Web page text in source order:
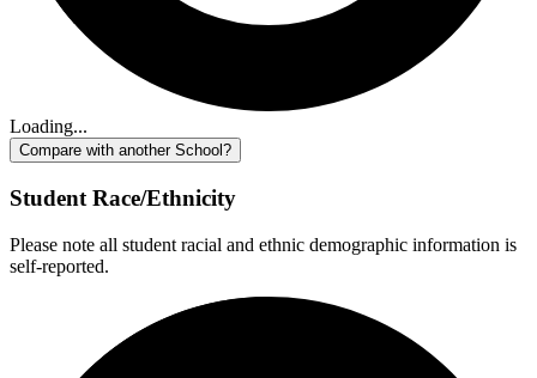
Loading...
Compare with another School?
Student Race/Ethnicity
Please note all student racial and ethnic demographic information is
self-reported.